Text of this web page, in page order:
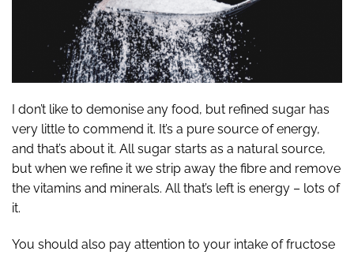
I don’t like to demonise any food, but refined sugar has
very little to commend it. It’s a pure source of energy,
and that’s about it. All sugar starts as a natural source,
but when we refine it we strip away the fibre and remove
the vitamins and minerals. All that’s left is energy – lots of
it.
You should also pay attention to your intake of fructose